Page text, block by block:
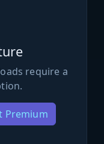
require a
Premium